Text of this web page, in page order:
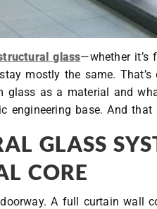
glass—whether it’s
mostly the same.
glass as a material and
engineering base. And
GLASS
CORE
A full curtain wall